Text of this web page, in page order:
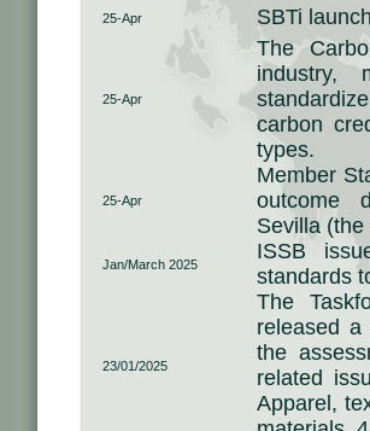
25-Apr SBTi
25-Apr
The
industry,
carbon
types.
25-Apr
Member
outcome
Sevilla
Jan/March 2025
ISSB
standards
23/01/2025
The
released
the
related
Apparel,